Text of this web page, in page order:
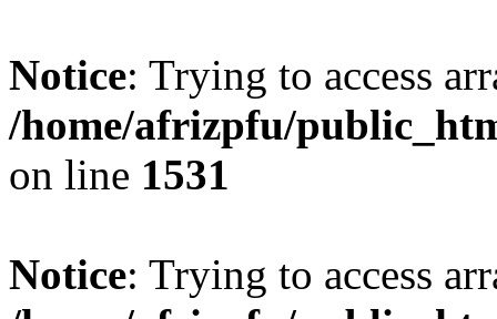
Notice: Trying to access
/home/afrizpfu/
on line 1531
Notice: Trying to access